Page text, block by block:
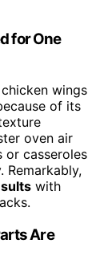
for One
wings
of its
oven air
or casseroles
Remarkably,
with
Are